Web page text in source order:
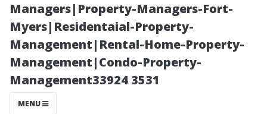
Managers|Property-Managers-Fort-
Myers|Residentaial-Property-
Management|Rental-Home-Property-
Management|Condo-Property-
Management33924 3531
MENU
Understanding
the Pricing of
Window